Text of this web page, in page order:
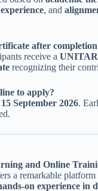
, and
after
receive a UNITAR
recognizing their
to apply?
15 September 2026.
and Online
a remarkable
on experience in